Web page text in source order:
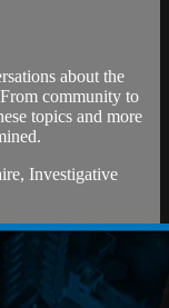
about the
community to
topics and more
Investigative